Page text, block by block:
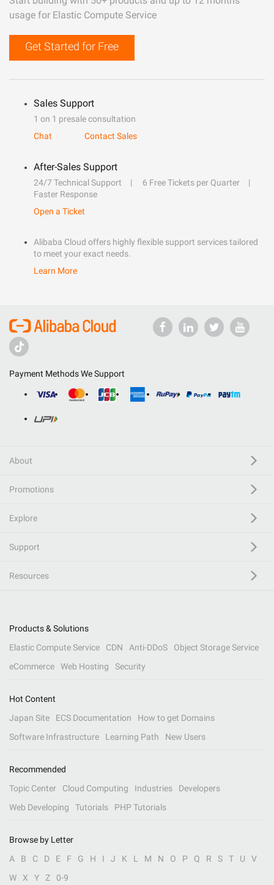
usage for Elastic Compute Service
Get Started for Free
Sales Support
1 on 1 presale consultation
Chat
Contact Sales
After-Sales Support
24/7 Technical Support
6 Free Tickets per Quarter
Faster Response
Open a Ticket
Alibaba Cloud offers highly flexible support services tailored
to meet your exact needs.
Learn More
Payment Methods We Support
About
Promotions
Explore
Support
Resources
Products & Solutions
Elastic Compute Service
CDN Anti-DDoS
Object Storage Service
eCommerce
Web Hosting Security
Hot Content
Japan Site
ECS Documentation
How to get Domains
Software Infrastructure
Learning Path New Users
Recommended
Topic Center
Cloud Computing Industries
Developers
Web Developing
Tutorials PHP Tutorials
Browse by Letter
A
B C D E F G H I J K L M N O P Q R S T U
V
W
X Y Z 0-9